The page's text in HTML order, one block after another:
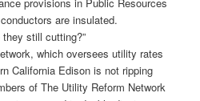
are insulated.
still cutting?”
which oversees utility rates
California Edison is not ripping
of The Utility Reform Network